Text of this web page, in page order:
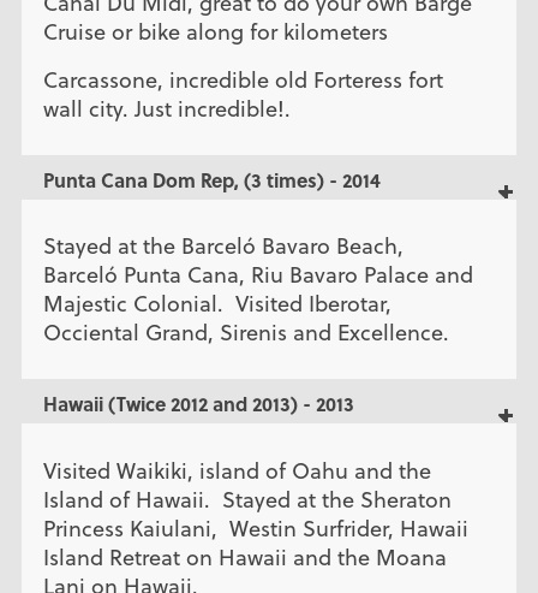
Cruise or bike along for kilometers
Carcassone, incredible old Forteress fort
wall city. Just incredible!.
Punta Cana Dom Rep, (3 times) - 2014
Stayed at the Barceló Bavaro Beach,
Barceló Punta Cana, Riu Bavaro Palace and
Majestic Colonial. Visited Iberotar,
Occiental Grand, Sirenis and Excellence.
Hawaii (Twice 2012 and 2013) - 2013
Visited Waikiki, island of Oahu and the
Island of Hawaii. Stayed at the Sheraton
Princess Kaiulani, Westin Surfrider, Hawaii
Island Retreat on Hawaii and the Moana
Lani on Hawaii.